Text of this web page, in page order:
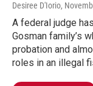
Desiree D'Iorio,
A federal judge
Gosman family’s
probation and
roles in an illegal